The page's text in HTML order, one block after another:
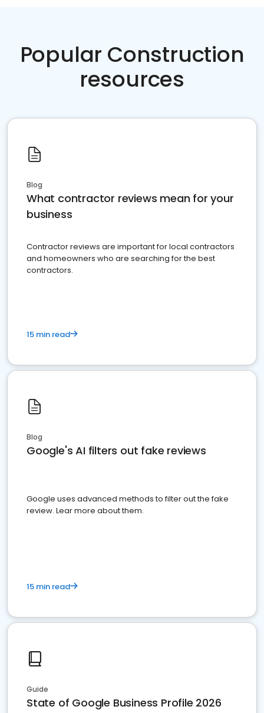
Popular Construction
resources
Blog
What contractor reviews mean for your
business
Contractor reviews are important for local contractors
and homeowners who are searching for the best
contractors.
15 min read
Blog
Google's AI filters out fake reviews
Google uses advanced methods to filter out the fake
review. Lear more about them.
15 min read
Guide
State of Google Business Profile 2026